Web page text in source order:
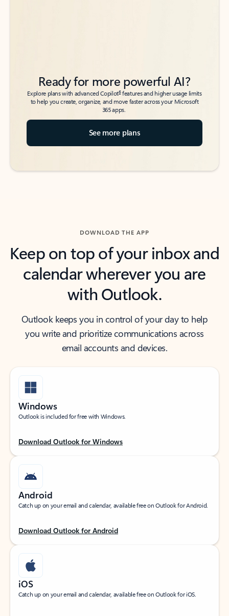
Ready for more powerful AI?
Explore plans with advanced Copilot6features and higher usage limits
to help you create, organize, and move faster across your Microsoft
365 apps.
See more plans
DOWNLOAD THE APP
Keep on top of your inbox and
calendar wherever you are
with Outlook.
Outlook keeps you in control of your day to help
you write and prioritize communications across
email accounts and devices.
Windows
Outlook is included for free with Windows.
Download Outlook for Windows
Android
Catch up on your email and calendar, available free on Outlook for Android.
Download Outlook for Android
iOS
Catch up on your email and calendar, available free on Outlook for iOS.